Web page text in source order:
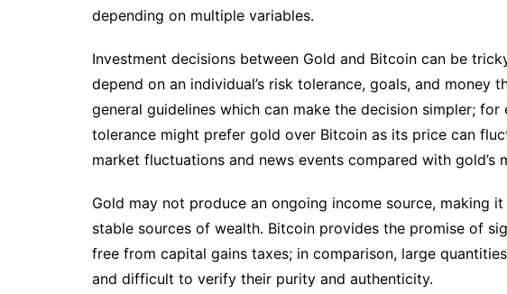
depending on multiple variables.
Investment decisions between Gold and Bitcoin can be
depend on an individual’s risk tolerance, goals, and money
general guidelines which can make the decision simpler;
tolerance might prefer gold over Bitcoin as its price can
market fluctuations and news events compared with gold’s
Gold may not produce an ongoing income source, making
stable sources of wealth. Bitcoin provides the promise of
free from capital gains taxes; in comparison, large
and difficult to verify their purity and authenticity.